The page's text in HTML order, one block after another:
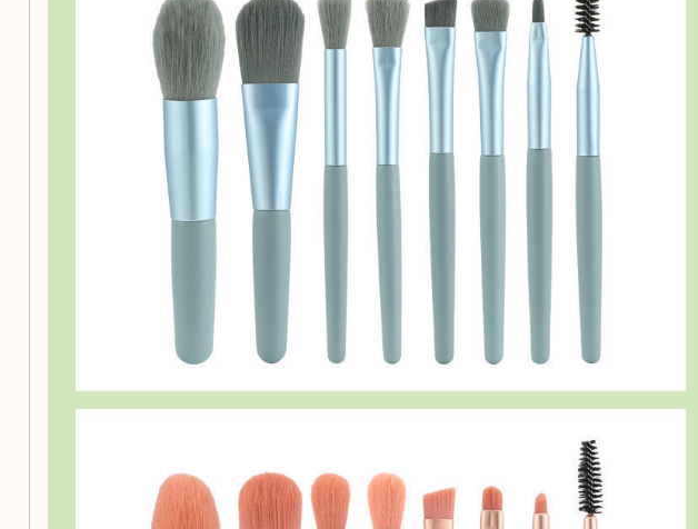
occasion or just want to express your creativity, this kit is your perfect companion.
Make Every Application Flawless
Don’t settle for less when it comes to your beauty routine. Invest in our 8pcs
Professional Multi-Functional Makeup Brush Set and experience the difference quality
brushes can make in your makeup application. Order yours today and discover the art
of flawless makeup!